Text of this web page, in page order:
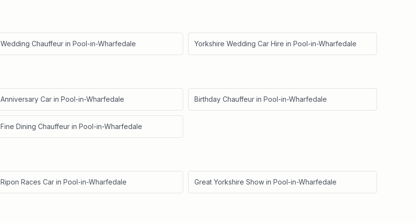
Wedding Chauffeur in Pool-in-Wharfedale Yorkshire Wedding Car Hire in Pool-in-Wharfedale
Anniversary Car in Pool-in-Wharfedale Birthday Chauffeur in Pool-in-Wharfedale
Fine Dining Chauffeur in Pool-in-Wharfedale
Ripon Races Car in Pool-in-Wharfedale Great Yorkshire Show in Pool-in-Wharfedale